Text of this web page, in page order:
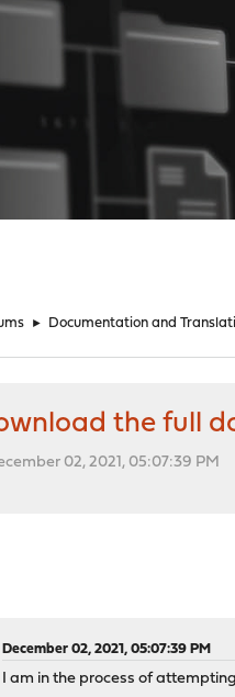
► Documentation and
the full
02, 2021, 05:07:39 PM
December 02, 2021, 05:07:39 PM
I am in the process of